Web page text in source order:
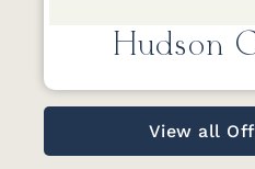
Hudson
View all